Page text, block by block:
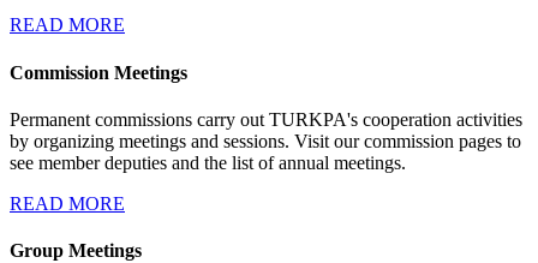
READ MORE
Commission Meetings
Permanent commissions carry out TURKPA's cooperation activities
by organizing meetings and sessions. Visit our commission pages to
see member deputies and the list of annual meetings.
READ MORE
Group Meetings